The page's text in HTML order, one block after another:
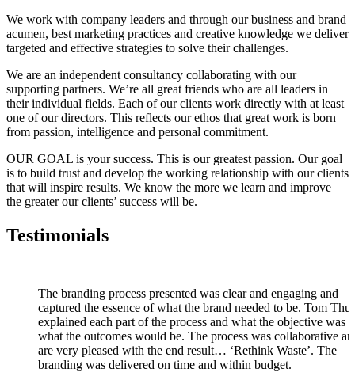
We work with company leaders and through our business and brand
acumen, best marketing practices and creative knowledge we deliver
targeted and effective strategies to solve their challenges.
We are an independent consultancy collaborating with our
supporting partners. We’re all great friends who are all leaders in
their individual fields. Each of our clients work directly with at least
one of our directors. This reflects our ethos that great work is born
from passion, intelligence and personal commitment.
OUR GOAL is your success. This is our greatest passion. Our goal
is to build trust and develop the working relationship with our clients
that will inspire results. We know the more we learn and improve
the greater our clients’ success will be.
Testimonials
The branding process presented was clear and engaging and
captured the essence of what the brand needed to be. Tom
explained each part of the process and what the objective was
what the outcomes would be. The process was collaborative
are very pleased with the end result… ‘Rethink Waste’. The
branding was delivered on time and within budget.